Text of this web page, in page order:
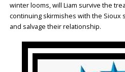
winter looms, will Liam survive the
continuing skirmishes with the Sioux
and salvage their relationship.